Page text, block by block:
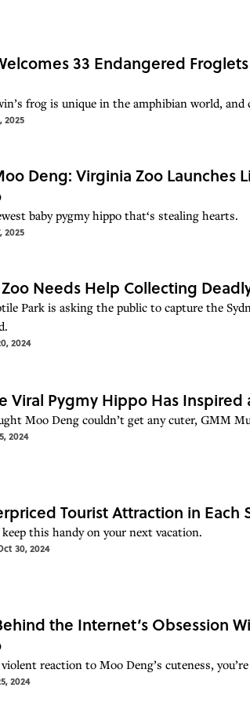
33 Endangered
frog is unique in the amphibian world,
2025
Deng: Virginia Zoo Launches
baby pygmy hippo that‘s stealing hearts.
2025
Needs Help Collecting
Park is asking the public to capture the
2024
Viral Pygmy Hippo Has Inspired
Moo Deng couldn’t get any cuter, GMM
2024
Tourist Attraction in Each
this handy on your next vacation.
30, 2024
the Internet’s Obsession
reaction to Moo Deng’s cuteness,
2024